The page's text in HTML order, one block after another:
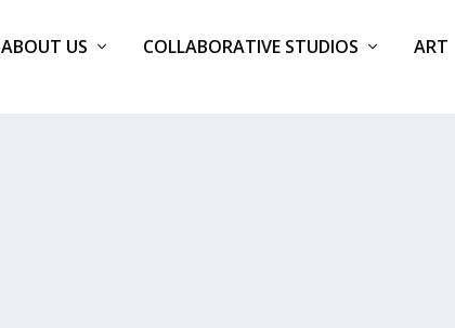
ABOUT US COLLABORATIVE STUDIOS ART